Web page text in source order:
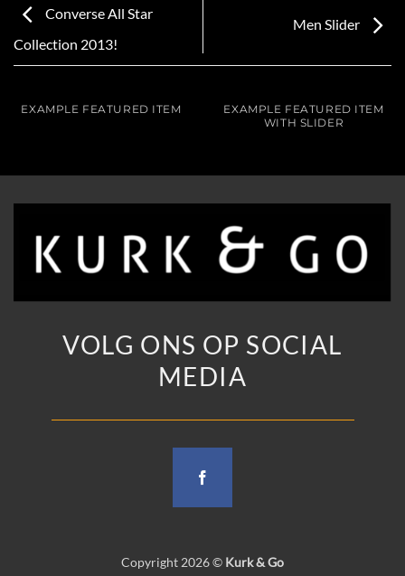
Converse All Star
Collection 2013!
Men Slider
EXAMPLE FEATURED ITEM
EXAMPLE FEATURED ITEM
WITH SLIDER
VOLG ONS OP SOCIAL
MEDIA
Copyright 2026 © Kurk & Go